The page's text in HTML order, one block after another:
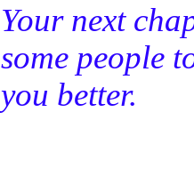
Your next
some people
you better.